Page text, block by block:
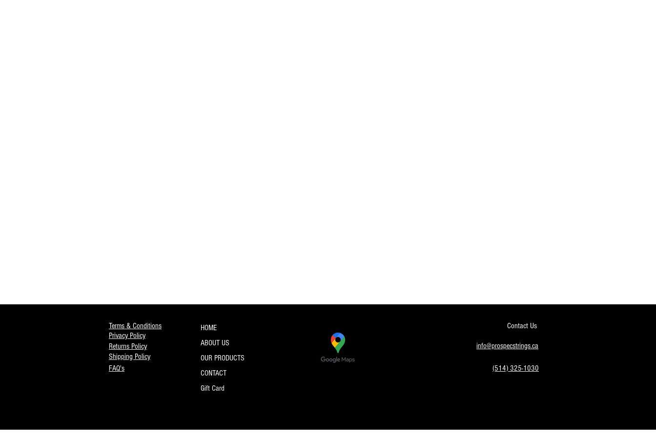
Terms & Conditions
Privacy Policy
Returns Policy
Shipping Policy
FAQ's
HOME
ABOUT US
OUR PRODUCTS
CONTACT
Gift Card
Contact Us
info@prospecstrings.ca
(514) 325-1030